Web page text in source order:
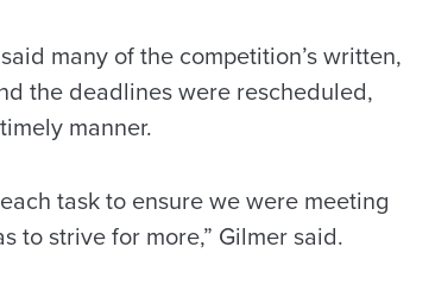
many of the competition’s written,
the deadlines were rescheduled,
manner.
task to ensure we were meeting
to strive for more,” Gilmer said.